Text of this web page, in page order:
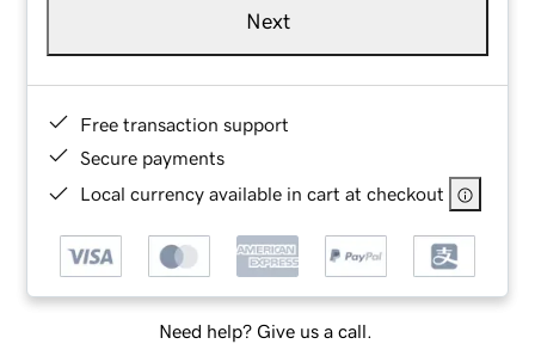
Next
Free transaction support
Secure payments
Local currency available in cart at checkout
Need help? Give us a call.